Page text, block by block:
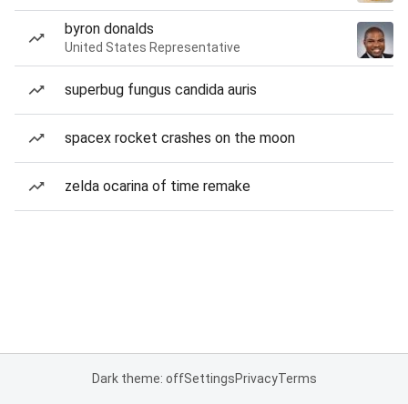
byron donalds
United States Representative
superbug fungus candida auris
spacex rocket crashes on the moon
zelda ocarina of time remake
Dark theme: offSettingsPrivacyTerms